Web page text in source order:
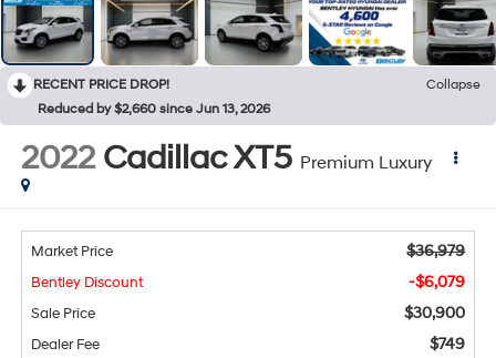
RECENT PRICE DROP!
Collapse
Reduced by $2,660 since Jun 13, 2026
2022 Cadillac XT5 Premium Luxury
Market Price $36,979
Bentley Discount -$6,079
Sale Price $30,900
Dealer Fee $749